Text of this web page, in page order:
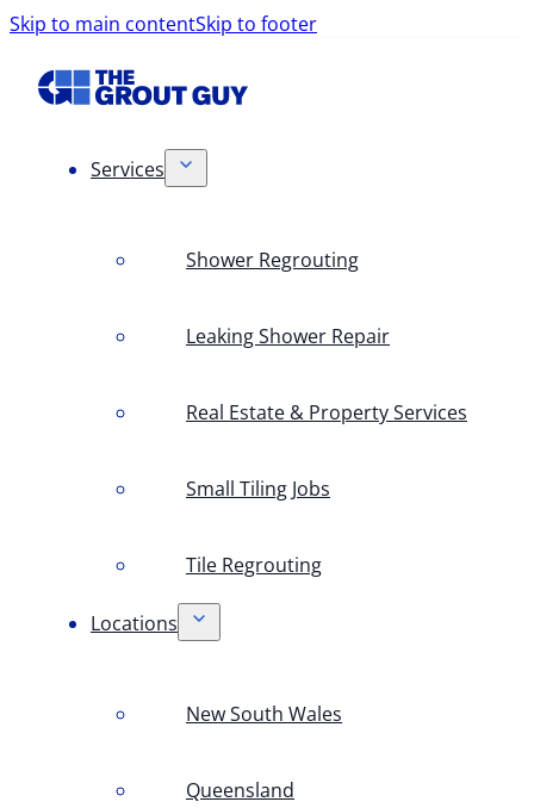
Skip to main contentSkip to footer
Services
Shower Regrouting
Leaking Shower Repair
Real Estate & Property Services
Small Tiling Jobs
Tile Regrouting
Locations
New South Wales
Queensland